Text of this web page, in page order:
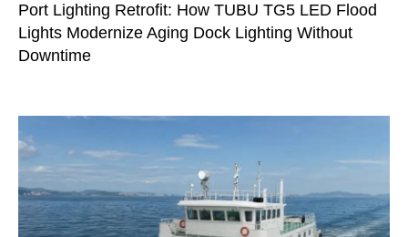
Port Lighting Retrofit: How TUBU TG5 LED Flood
Lights Modernize Aging Dock Lighting Without
Downtime